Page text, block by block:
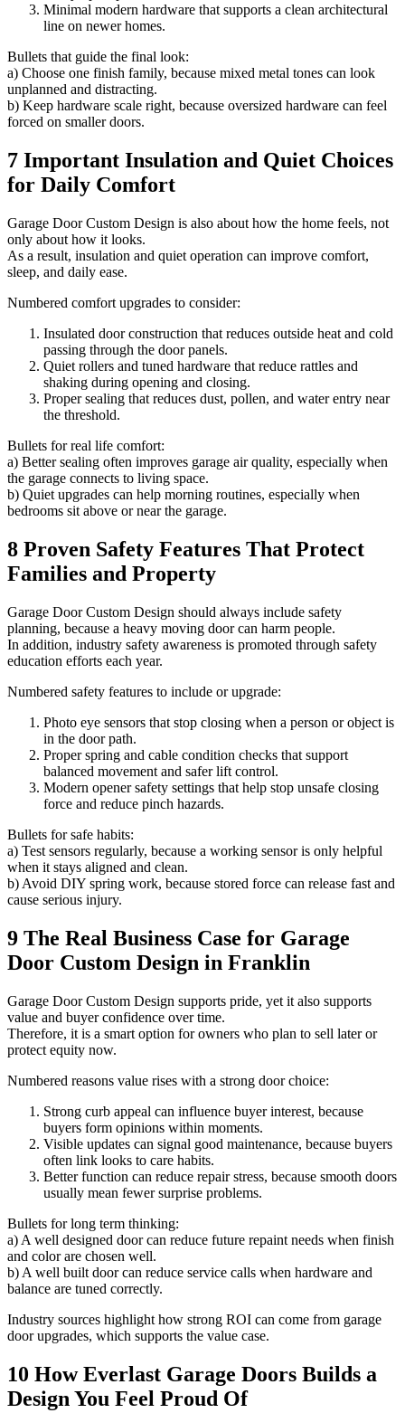
Minimal modern hardware that supports a clean architectural
line on newer homes.
Bullets that guide the final look:
a) Choose one finish family, because mixed metal tones can look
unplanned and distracting.
b) Keep hardware scale right, because oversized hardware can feel
forced on smaller doors.
7 Important Insulation and Quiet Choices
for Daily Comfort
Garage Door Custom Design is also about how the home feels, not
only about how it looks.
As a result, insulation and quiet operation can improve comfort,
sleep, and daily ease.
Numbered comfort upgrades to consider:
Insulated door construction that reduces outside heat and cold
passing through the door panels.
Quiet rollers and tuned hardware that reduce rattles and
shaking during opening and closing.
Proper sealing that reduces dust, pollen, and water entry near
the threshold.
Bullets for real life comfort:
a) Better sealing often improves garage air quality, especially when
the garage connects to living space.
b) Quiet upgrades can help morning routines, especially when
bedrooms sit above or near the garage.
8 Proven Safety Features That Protect
Families and Property
Garage Door Custom Design should always include safety
planning, because a heavy moving door can harm people.
In addition, industry safety awareness is promoted through safety
education efforts each year.
Numbered safety features to include or upgrade:
Photo eye sensors that stop closing when a person or object is
in the door path.
Proper spring and cable condition checks that support
balanced movement and safer lift control.
Modern opener safety settings that help stop unsafe closing
force and reduce pinch hazards.
Bullets for safe habits:
a) Test sensors regularly, because a working sensor is only helpful
when it stays aligned and clean.
b) Avoid DIY spring work, because stored force can release fast and
cause serious injury.
9 The Real Business Case for Garage
Door Custom Design in Franklin
Garage Door Custom Design supports pride, yet it also supports
value and buyer confidence over time.
Therefore, it is a smart option for owners who plan to sell later or
protect equity now.
Numbered reasons value rises with a strong door choice:
Strong curb appeal can influence buyer interest, because
buyers form opinions within moments.
Visible updates can signal good maintenance, because buyers
often link looks to care habits.
Better function can reduce repair stress, because smooth doors
usually mean fewer surprise problems.
Bullets for long term thinking:
a) A well designed door can reduce future repaint needs when finish
and color are chosen well.
b) A well built door can reduce service calls when hardware and
balance are tuned correctly.
Industry sources highlight how strong ROI can come from garage
door upgrades, which supports the value case.
10 How Everlast Garage Doors Builds a
Design You Feel Proud Of